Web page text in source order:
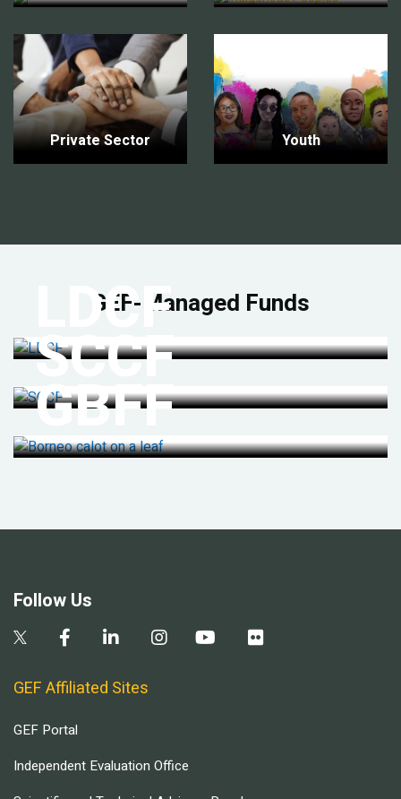
Private Sector Youth
GEF-Managed Funds
LDCF
SCCF
GBFF
Follow Us
GEF Affiliated Sites
GEF Portal
Independent Evaluation Office